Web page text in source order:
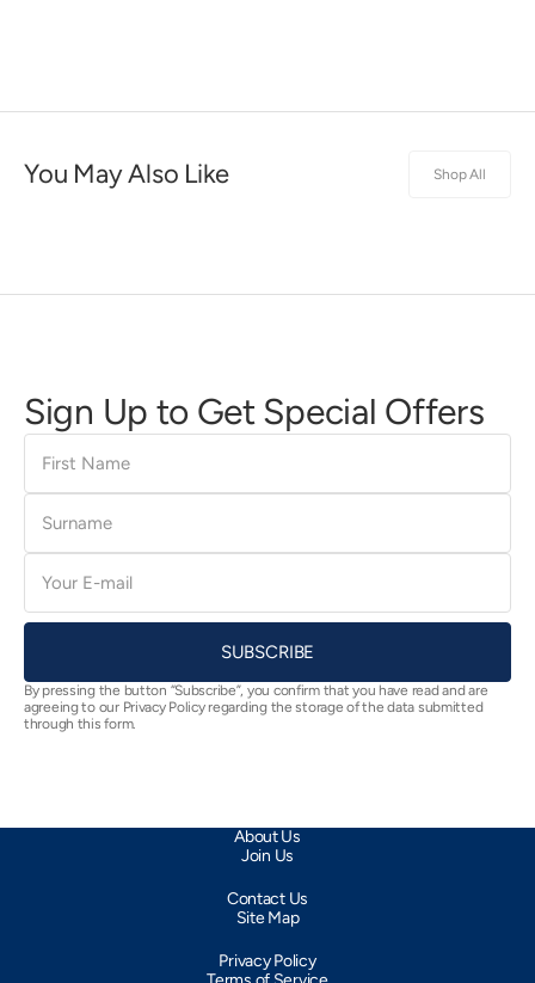
You May Also Like Shop All
Sign Up to Get Special Offers
First
Name
Surname
E-
mail
SUBSCRIBE
By pressing the button “Subscribe”, you confirm that you have read and are
agreeing to our Privacy Policy regarding the storage of the data submitted
through this form.
About Us
Join Us
Contact Us
Site Map
Privacy Policy